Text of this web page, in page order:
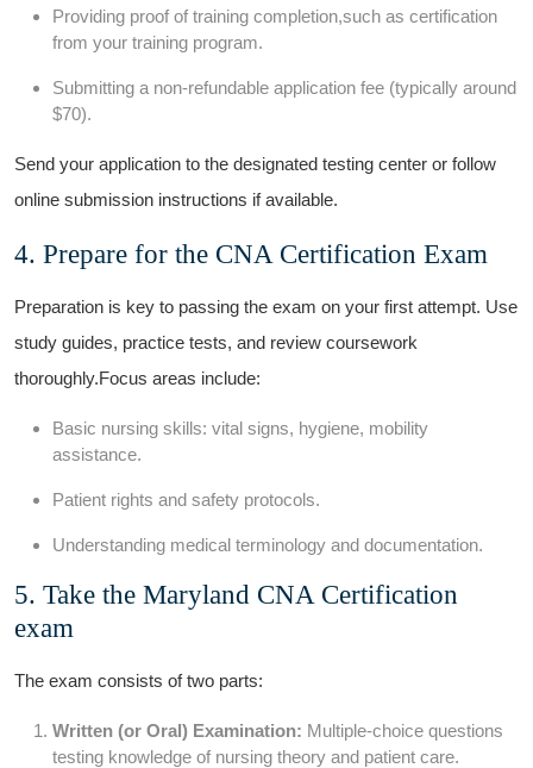
Providing proof of training⁤ completion,such as certification
from your training⁢ program.
Submitting a non-refundable application fee (typically around
$70).
Send your​ application to the designated ‍testing center or⁤ follow
online submission instructions if available.
4. Prepare for ⁤the CNA‌ Certification Exam
Preparation is key to ​passing⁢ the exam on your first‌ attempt. Use
study guides, practice tests, and review coursework
thoroughly.Focus areas include:
Basic nursing skills: vital signs, hygiene,⁣ mobility‍
assistance.
Patient rights and safety protocols.
Understanding medical terminology and documentation.
5. Take⁣ the Maryland CNA‍ Certification
⁤exam
The exam consists of two ​parts:
Written (or‍ Oral) Examination: Multiple-choice questions
‌testing⁤ knowledge of nursing theory and patient care.